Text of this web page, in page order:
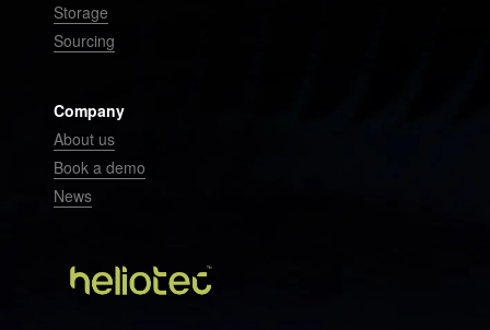
Storage
Sourcing
Company
About us
Book a demo
News